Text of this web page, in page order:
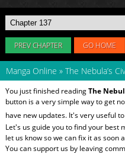
PREV CHAPTER GO HOME
Manga Online » The Nebula’s
You just finished readingThe
button is a very simple way to get
have new updates. It's very useful
Let's us guide you to find your best
let us know so we can fix it as soon
You can support us by leaving